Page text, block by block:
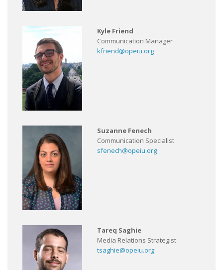
Kyle Friend
Communication Manager
kfriend@opeiu.org
Suzanne Fenech
Communication Specialist
sfenech@opeiu.org
Tareq Saghie
Media Relations Strategist
tsaghie@opeiu.org